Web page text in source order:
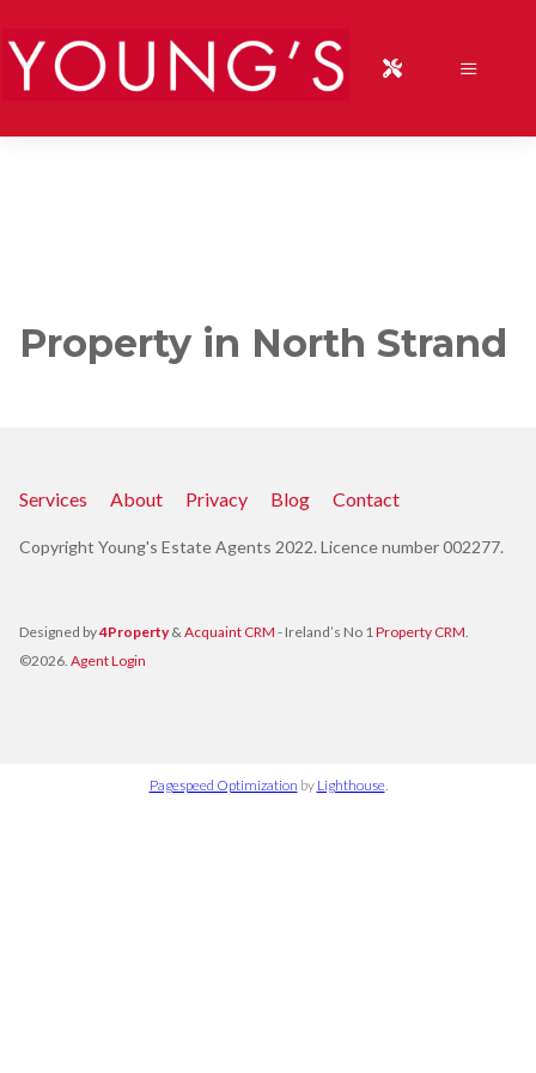
Property in North Strand
Services About Privacy Blog Contact
Copyright Young's Estate Agents 2022. Licence number 002277.
Designed by4Property & Acquaint CRM - Ireland’s No 1 Property CRM
©2026. Agent Login
Pagespeed Optimization by Lighthouse.